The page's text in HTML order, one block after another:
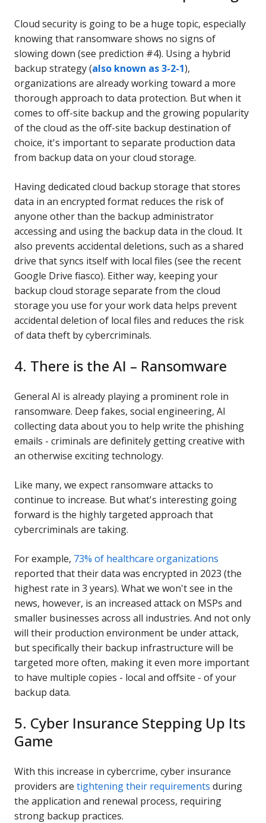
Cloud security is going to be a huge topic, especially
knowing that ransomware shows no signs of
slowing down (see prediction #4). Using a hybrid
backup strategy (also known as 3-2-1),
organizations are already working toward a more
thorough approach to data protection. But when it
comes to off-site backup and the growing popularity
of the cloud as the off-site backup destination of
choice, it's important to separate production data
from backup data on your cloud storage.
Having dedicated cloud backup storage that stores
data in an encrypted format reduces the risk of
anyone other than the backup administrator
accessing and using the backup data in the cloud. It
also prevents accidental deletions, such as a shared
drive that syncs itself with local files (see the recent
Google Drive fiasco). Either way, keeping your
backup cloud storage separate from the cloud
storage you use for your work data helps prevent
accidental deletion of local files and reduces the risk
of data theft by cybercriminals.
4. There is the AI – Ransomware
General AI is already playing a prominent role in
ransomware. Deep fakes, social engineering, AI
collecting data about you to help write the phishing
emails - criminals are definitely getting creative with
an otherwise exciting technology.
Like many, we expect ransomware attacks to
continue to increase. But what's interesting going
forward is the highly targeted approach that
cybercriminals are taking.
For example, 73% of healthcare organizations
reported that their data was encrypted in 2023 (the
highest rate in 3 years). What we won't see in the
news, however, is an increased attack on MSPs and
smaller businesses across all industries. And not only
will their production environment be under attack,
but specifically their backup infrastructure will be
targeted more often, making it even more important
to have multiple copies - local and offsite - of your
backup data.
5. Cyber Insurance Stepping Up Its
Game
With this increase in cybercrime, cyber insurance
providers are tightening their requirements during
the application and renewal process, requiring
strong backup practices.